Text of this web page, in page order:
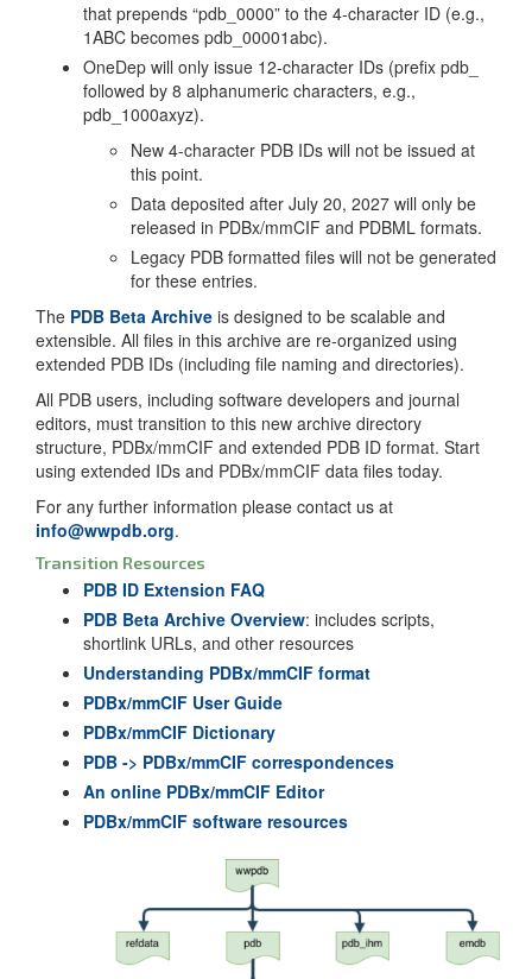
that prepends “pdb_0000” to the 4-character ID (e.g.,
1ABC becomes pdb_00001abc).
OneDep will only issue 12-character IDs (prefix pdb_
followed by 8 alphanumeric characters, e.g.,
pdb_1000axyz).
New 4-character PDB IDs will not be issued at
this point.
Data deposited after July 20, 2027 will only be
released in PDBx/mmCIF and PDBML formats.
Legacy PDB formatted files will not be generated
for these entries.
The PDB Beta Archive is designed to be scalable and
extensible. All files in this archive are re-organized using
extended PDB IDs (including file naming and directories).
All PDB users, including software developers and journal
editors, must transition to this new archive directory
structure, PDBx/mmCIF and extended PDB ID format. Start
using extended IDs and PDBx/mmCIF data files today.
For any further information please contact us at
info@wwpdb.org.
Transition Resources
PDB ID Extension FAQ
PDB Beta Archive Overview: includes scripts,
shortlink URLs, and other resources
Understanding PDBx/mmCIF format
PDBx/mmCIF User Guide
PDBx/mmCIF Dictionary
PDB -> PDBx/mmCIF correspondences
An online PDBx/mmCIF Editor
PDBx/mmCIF software resources